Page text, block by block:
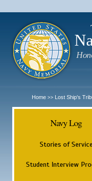
Home >> Lost Ship's
Navy Log
Stories of Service
Student Interview